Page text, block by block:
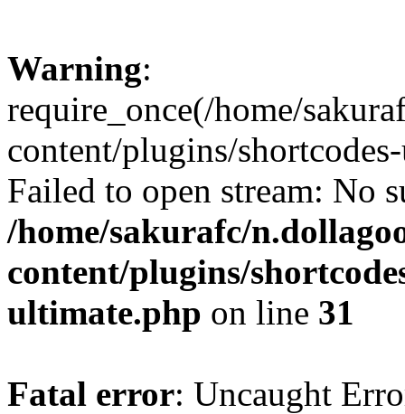
Warning:
require_once(/home/
content/plugins/
Failed to open stream: No
/home/sakurafc/
content/plugins/
ultimate.php on line 31
Fatal error: Uncaught